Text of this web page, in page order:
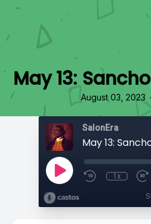
May 13:
August 03, 2023
SalonEra
May 13:
1x